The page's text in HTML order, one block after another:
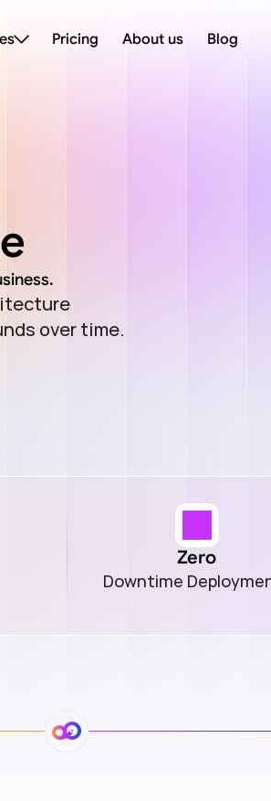
Pricing About us Blog
over time.
Zero
Downtime